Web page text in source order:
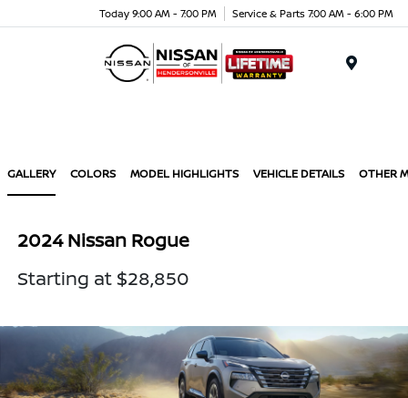
Today 9:00 AM - 7:00 PM Service & Parts 7:00 AM - 6:00 PM
GALLERY COLORS MODEL HIGHLIGHTS VEHICLE DETAILS OTHER
2024 Nissan Rogue
Starting at $28,850